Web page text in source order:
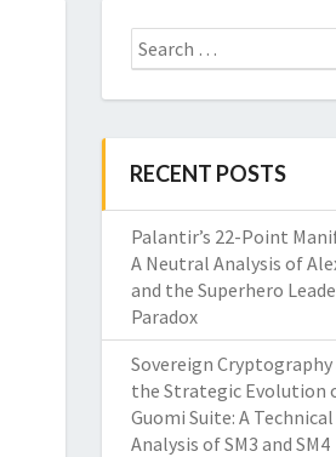
Search
for:
RECENT POSTS
Palantir’s 22-Point
A Neutral Analysis of
and the Superhero
Paradox
Sovereign Cryptography
the Strategic Evolution
Guomi Suite: A Technical
Analysis of SM3 and SM4